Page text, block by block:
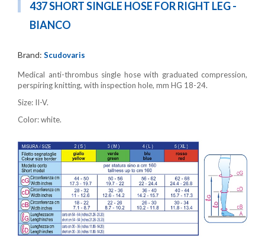
437 SHORT SINGLE HOSE FOR RIGHT LEG -
BIANCO
Brand: Scudovaris
Medical anti-thrombus single hose with graduated compression,
perspiring knitting, with inspection hole, mm HG 18-24.
Size: II-V.
Color: white.